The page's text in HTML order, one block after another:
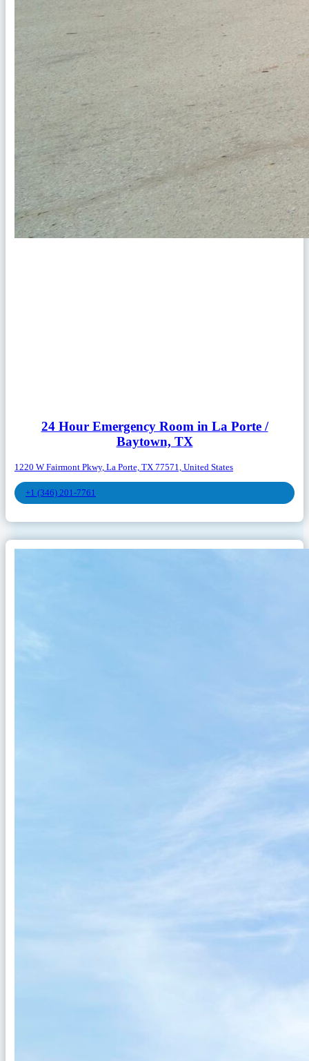
24 Hour Emergency Room in La Porte /
Baytown, TX
1220 W Fairmont Pkwy, La Porte, TX 77571, United States
+1 (346) 201-7761